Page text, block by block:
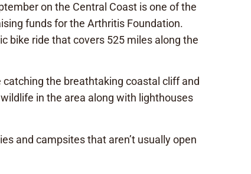
on the Central Coast is one of the
funds for the Arthritis Foundation.
bike ride that covers 525 miles along the
the breathtaking coastal cliff and
in the area along with lighthouses
and campsites that aren’t usually open